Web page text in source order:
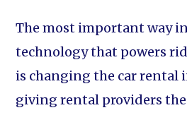
The most important way
technology that powers
is changing the car rental
giving rental providers